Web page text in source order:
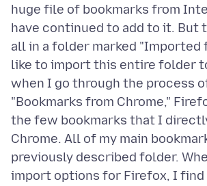
huge file of bookmarks from
have continued to add to it. But
all in a folder marked "Imported
like to import this entire folder
when I go through the process
"Bookmarks from Chrome,"
the few bookmarks that I
Chrome. All of my main
previously described folder.
import options for Firefox, I